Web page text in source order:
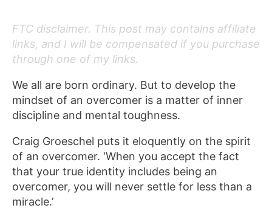
FTC disclaimer. This post may contains affiliate
links, and I will be compensated if you purchase
through one of my links.
We all are born ordinary. But to develop the
mindset of an overcomer is a matter of inner
discipline and mental toughness.
Craig Groeschel puts it eloquently on the spirit
of an overcomer. ‘When you accept the fact
that your true identity includes being an
overcomer, you will never settle for less than a
miracle.’